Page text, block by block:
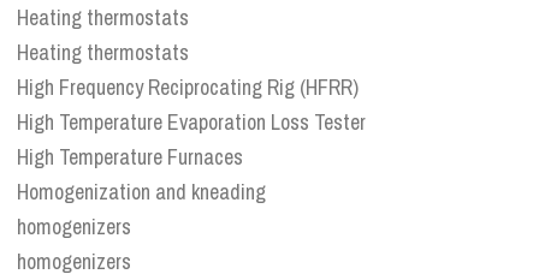
Heating thermostats
Heating thermostats
High Frequency Reciprocating Rig (HFRR)
High Temperature Evaporation Loss Tester
High Temperature Furnaces
Homogenization and kneading
homogenizers
homogenizers